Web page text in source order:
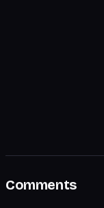
Comments